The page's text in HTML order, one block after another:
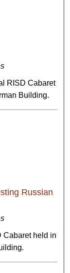
RISD Cabaret
Building.
Russian
Cabaret held in